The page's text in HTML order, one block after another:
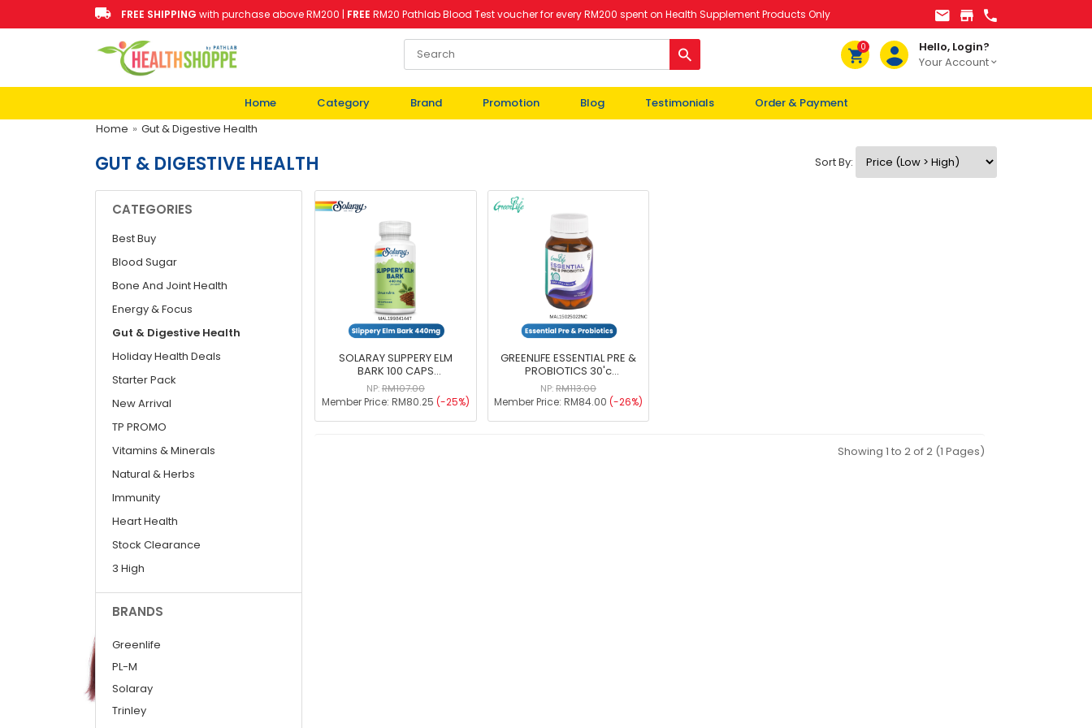
FREE SHIPPING with purchase above RM200 | FREE RM20 Pathlab Blood Test voucher for every RM200 spent on Health Supplement Products Only
0
Hello, Login?
Your Account
Home Category Brand Promotion Blog Testimonials
Order & Payment
Home » Gut & Digestive Health
GUT & DIGESTIVE HEALTH Sort By:
CATEGORIES
Best Buy
Blood Sugar
Bone And Joint Health
Energy & Focus
Gut & Digestive Health
Holiday Health Deals
Starter Pack
New Arrival
TP PROMO
Vitamins & Minerals
Natural & Herbs
Immunity
Heart Health
Stock Clearance
3 High
BRANDS
Greenlife
PL-M
Solaray
Trinley
SOLARAY SLIPPERY ELM
BARK 100 CAPS
(MAL19984144T)
NP:RM107.00
Member Price: RM80.25 (-25%)
GREENLIFE ESSENTIAL PRE &
PROBIOTICS 30'c
[MAL15025022NC]
NP:RM113.00
Member Price:RM84.00 (-26%)
Showing 1 to 2 of 2 (1 Pages)